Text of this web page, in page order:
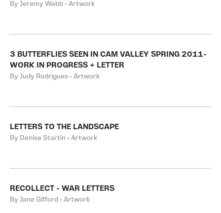
By Jeremy Webb • Artwork
3 BUTTERFLIES SEEN IN CAM VALLEY SPRING 2011-
WORK IN PROGRESS + LETTER
By Judy Rodrigues • Artwork
LETTERS TO THE LANDSCAPE
By Denise Startin • Artwork
RECOLLECT - WAR LETTERS
By Jane Gifford • Artwork